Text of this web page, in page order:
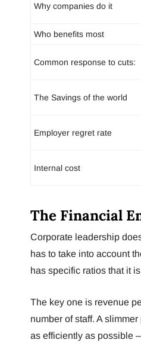
Why companies do it
Who benefits most
Common response to cuts:
The Savings of the world
Employer regret rate
Internal cost
The Financial
Corporate leadership
has to take into account
has specific ratios that it
The key one is revenue
number of staff. A
as efficiently as possible